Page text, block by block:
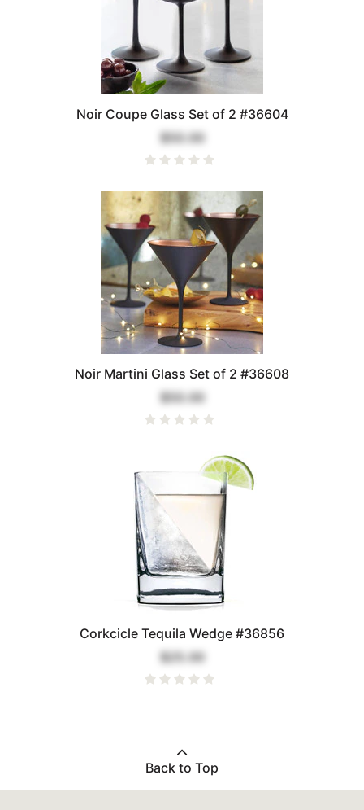
Noir Coupe Glass Set of 2 #36604
$50.00
Noir Martini Glass Set of 2 #36608
$50.00
Corkcicle Tequila Wedge #36856
$25.00
Back to Top